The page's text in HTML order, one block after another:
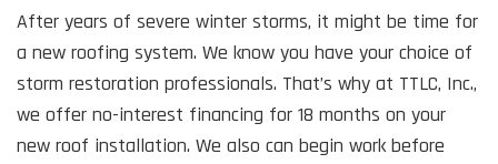
After years of severe winter storms, it might be time for
a new roofing system. We know you have your choice of
storm restoration professionals. That’s why at TTLC, Inc.,
we offer no-interest financing for 18 months on your
new roof installation. We also can begin work before